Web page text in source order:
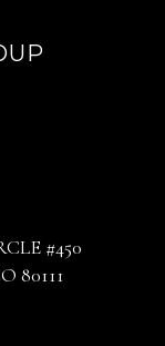
#450
80111